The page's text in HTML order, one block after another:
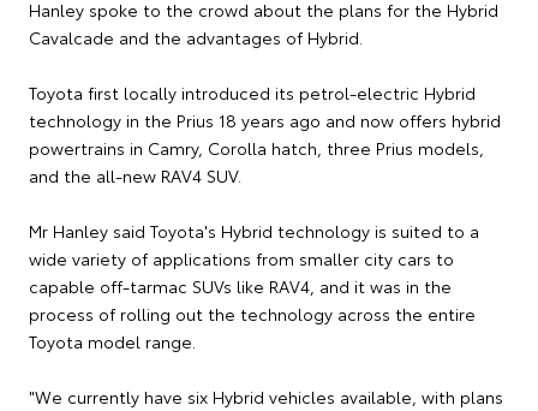
Hanley spoke to the crowd about the plans for the Hybrid
Cavalcade and the advantages of Hybrid.
Toyota first locally introduced its petrol-electric Hybrid
technology in the Prius 18 years ago and now offers hybrid
powertrains in Camry, Corolla hatch, three Prius models,
and the all-new RAV4 SUV.
Mr Hanley said Toyota's Hybrid technology is suited to a
wide variety of applications from smaller city cars to
capable off-tarmac SUVs like RAV4, and it was in the
process of rolling out the technology across the entire
Toyota model range.
"We currently have six Hybrid vehicles available, with plans